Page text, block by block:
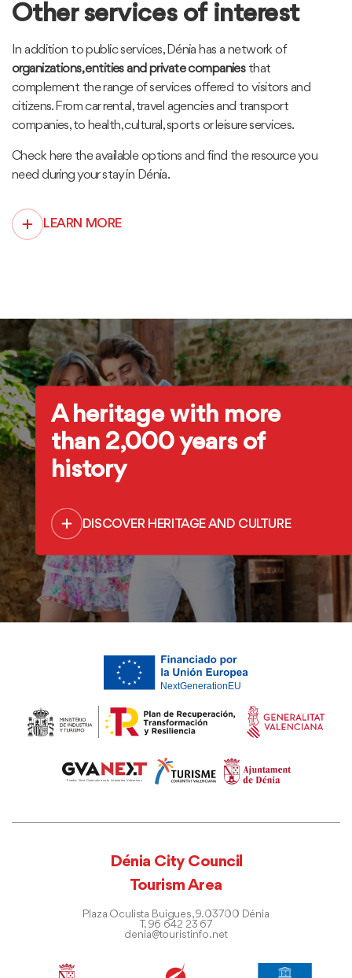
Other services of interest
In addition to public services, Dénia has a network of
organizations, entities and private companiesthat
complement the range of services offered to visitors and
citizens. From car rental, travel agencies and transport
companies, to health, cultural, sports or leisure services.
Check here the available options and find the resource you
need during your stay in Dénia.
LEARN MORE
A heritage with more
than 2,000 years of
history
DISCOVER HERITAGE AND CULTURE
Dénia City Council
Tourism Area
Plaza Oculista Buigues, 9. 03700 Dénia
T. 96 642 23 67
denia@touristinfo.net